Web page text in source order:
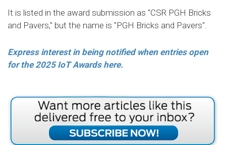
It is listed in the award submission as "CSR PGH Bricks
and Pavers," but the name is "PGH Bricks and Pavers".
Express interest in being notified when entries open
for the 2025 IoT Awards here.